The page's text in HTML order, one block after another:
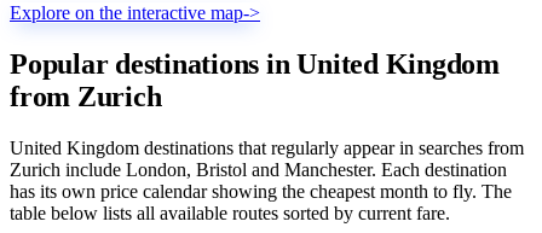
Explore on the interactive map->
Popular destinations in United Kingdom
from Zurich
United Kingdom destinations that regularly appear in searches from
Zurich include London, Bristol and Manchester. Each destination
has its own price calendar showing the cheapest month to fly. The
table below lists all available routes sorted by current fare.